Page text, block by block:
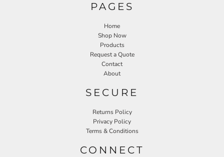
PAGES
Home
Shop Now
Products
Request a Quote
Contact
About
SECURE
Returns Policy
Privacy Policy
Terms & Conditions
CONNECT